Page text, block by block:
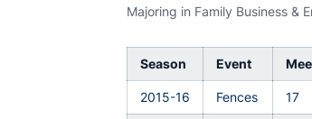
Majoring in Family Business &
Season Event
2015-16 Fences 17